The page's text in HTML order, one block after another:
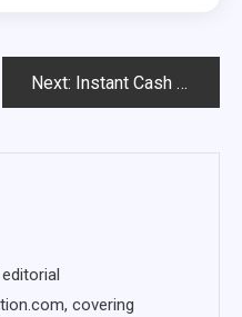
Next: Instant Cash Relief: Exploring Payday Loans for Canadians
covering